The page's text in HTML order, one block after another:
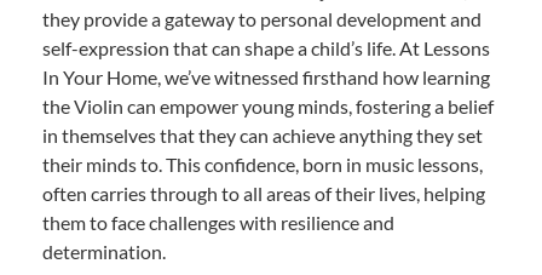
they provide a gateway to personal development and
self-expression that can shape a child’s life. At Lessons
In Your Home, we’ve witnessed firsthand how learning
the Violin can empower young minds, fostering a belief
in themselves that they can achieve anything they set
their minds to. This confidence, born in music lessons,
often carries through to all areas of their lives, helping
them to face challenges with resilience and
determination.